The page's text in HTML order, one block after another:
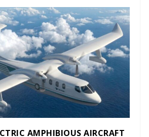
AMPHIBIOUS AIRCRAFT